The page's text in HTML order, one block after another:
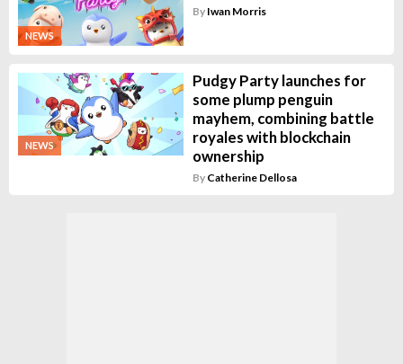
NEWS
By Iwan Morris
NEWS
Pudgy Party launches for
some plump penguin
mayhem, combining battle
royales with blockchain
ownership
By Catherine Dellosa